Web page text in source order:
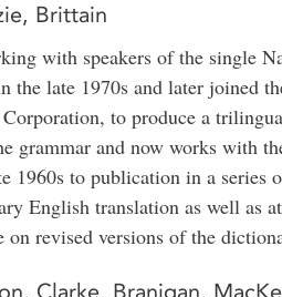
Brittain
with speakers of the single
the late 1970s and later joined
to produce a
grammar and now works with
1960s to publication in a series
English translation as well as
revised versions of the